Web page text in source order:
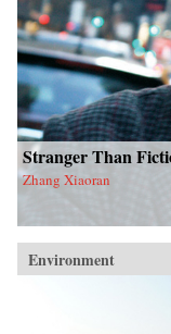
Stranger Than
Zhang Xiaoran
Environment